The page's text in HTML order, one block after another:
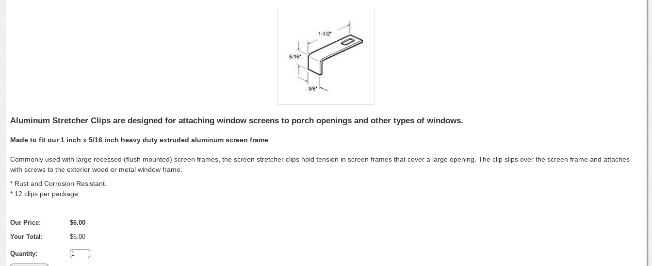
Aluminum Stretcher Clips are designed for attaching window screens to porch openings and other types of windows.
Made to fit our 1 inch x 5/16 inch heavy duty extruded aluminum screen frame
Commonly used with large recessed (flush mounted) screen frames, the screen stretcher clips hold tension in screen frames that cover a large opening. The clip slips over the screen frame and attaches
with screws to the exterior wood or metal window frame.
* Rust and Corrosion Resistant.
* 12 clips per package.
Our Price:
$6.00
Your Total:
$6.00
Quantity: